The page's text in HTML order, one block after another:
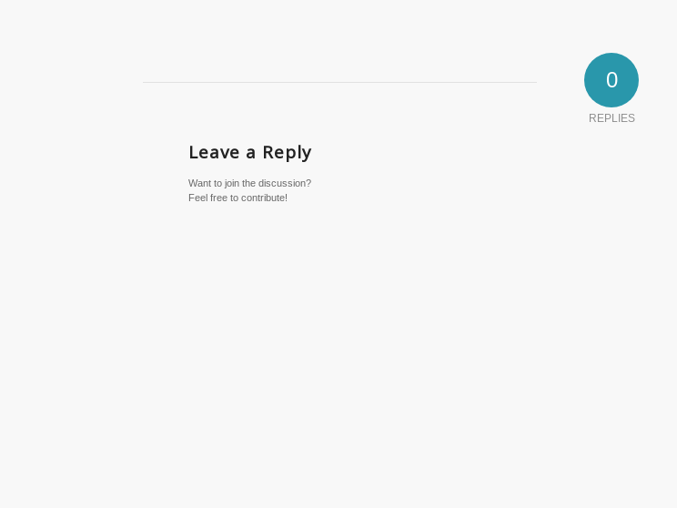
0
REPLIES
Leave a Reply
Want to join the discussion?
Feel free to contribute!